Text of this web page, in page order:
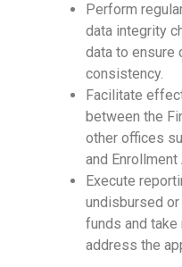
Perform
data integrity
data to ensure
consistency.
Facilitate
between the
other offices
and
Execute
undisbursed
funds and
address the